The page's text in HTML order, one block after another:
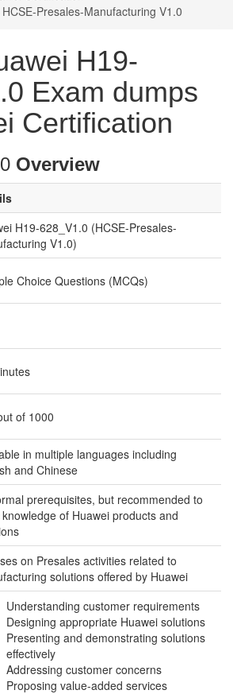
Presales-Manufacturing V1.0
H19-
Exam dumps
Certification
Overview
H19-628_V1.0 (HCSE-Presales-
V1.0)
Choice Questions (MCQs)
of 1000
in multiple languages including
and Chinese
prerequisites, but recommended to
of Huawei products and
on Presales activities related to
solutions offered by Huawei
Understanding customer requirements
Designing appropriate Huawei solutions
Presenting and demonstrating solutions
effectively
Addressing customer concerns
Proposing value-added services